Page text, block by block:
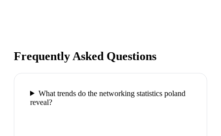
Frequently Asked Questions
What trends do the networking statistics poland
reveal?